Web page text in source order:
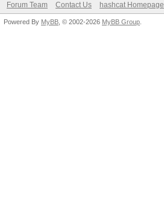
Forum Team Contact Us hashcat Homepage
Powered By MyBB , © 2002-2026 MyBB Group